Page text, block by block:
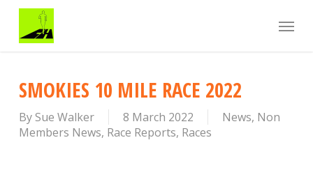
main
Menu
SMOKIES 10 MILE RACE 2022
By Sue Walker 8 March 2022 News, Non
Members News, Race Reports, Races